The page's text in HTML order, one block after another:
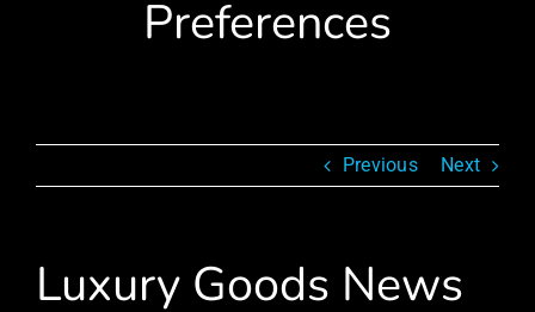
Preferences
Previous Next
Luxury Goods News